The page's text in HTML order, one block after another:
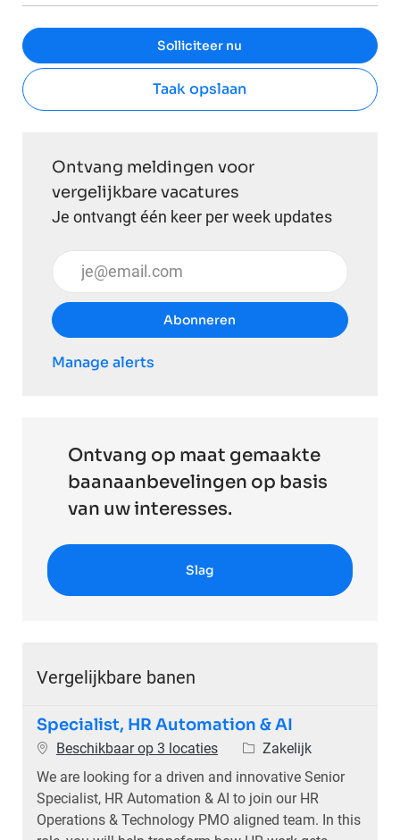
Solliciteer nu
Taak opslaan
Ontvang meldingen voor
vergelijkbare vacatures
Je ontvangt één keer per week updates
Voer uw e-mailadres in (vereist)
Abonneren
Manage alerts
Ontvang op maat gemaakte
baanaanbevelingen op basis
van uw interesses.
Slag
Vergelijkbare banen
Specialist, HR Automation & AI
Beschikbaar op 3 locaties Categorie
Zakelijk
We are looking for a driven and innovative Senior
Specialist, HR Automation & AI to join our HR
Operations & Technology PMO aligned team. In this